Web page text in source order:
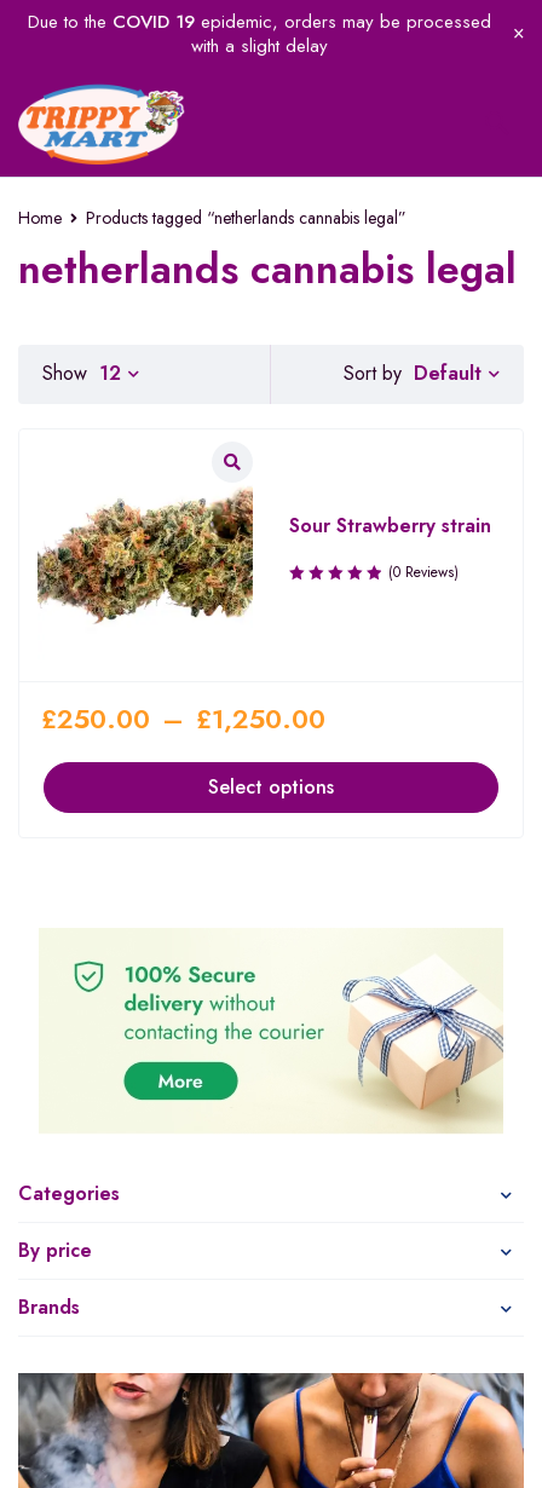
Due to the COVID 19epidemic, orders may be processed
with a slight delay
Home Products tagged “netherlands cannabis legal”
netherlands cannabis legal
Categories
By price
Brands
Sort by Default
Show 12
Sour Strawberry strain
(0 Reviews)
£250.00 – £1,250.00
Select options